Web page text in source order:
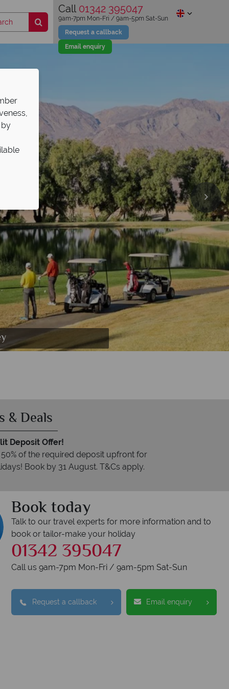
Call 01342 395047
Request a callback
Email enquiry
9am-7pm Mon-Fri / 9am-5pm Sat-Sun
Death Valley
& Deals
Deposit Offer!
of the required deposit upfront for
Book by 31 August. T&Cs apply.
Book today
Talk to our travel experts for more information and to
book or tailor-make your holiday
01342 395047
Call us 9am-7pm Mon-Fri / 9am-5pm Sat-Sun
Request a callback Email enquiry
by